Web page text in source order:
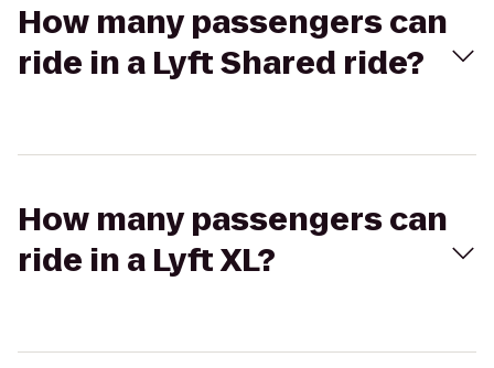
How many passengers can
ride in a Lyft Shared ride?
How many passengers can
ride in a Lyft XL?